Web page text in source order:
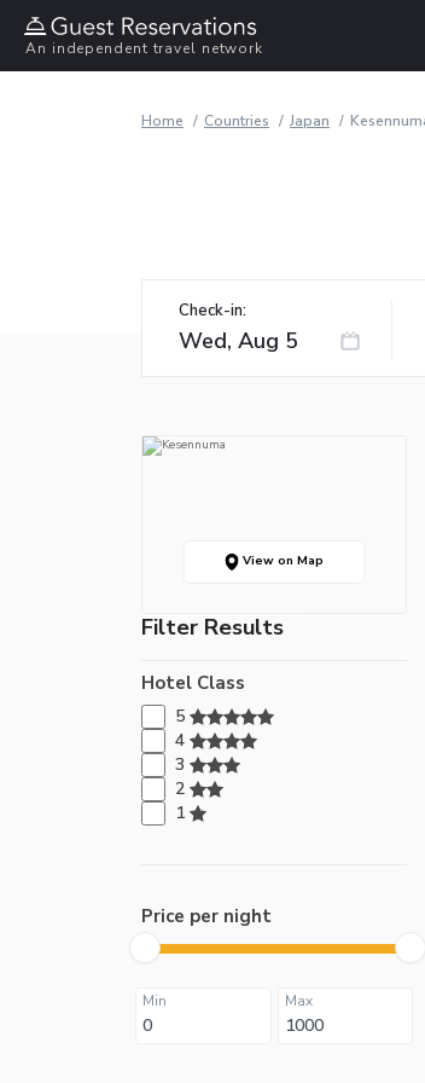
An independent travel network
Home Countries Japan
Check-in:
View on Map
Filter Results
Hotel Class
5
4
3
2
1
Price per night
Min Max